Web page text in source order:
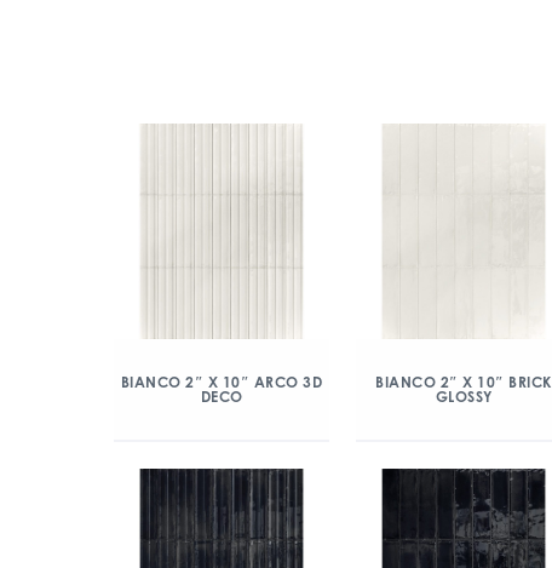
BIANCO 2″ X 10″ ARCO 3D
DECO
BIANCO 2″ X 10″ BRICK
GLOSSY